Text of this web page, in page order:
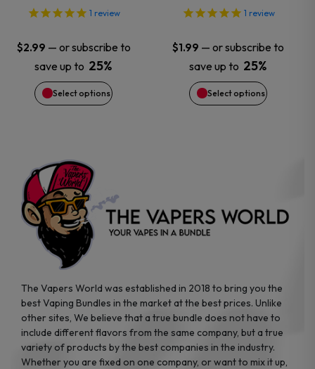
1 review
$2.99 — or subscribe to
save up to 25%
Select options
options
may
be
chosen
the
product
page
1 review
$1.99 — or subscribe to
save up to 25%
Select options
options
may
be
chosen
product
The Vapers World was established in 2018 to bring you the
best Vaping Bundles in the market at the best prices. Unlike
other sites, We believe that a true bundle does not have to
include different flavors from the same company, but a true
variety of products by the best companies in the industry.
Whether you are fixed on one company, or want to mix it up,